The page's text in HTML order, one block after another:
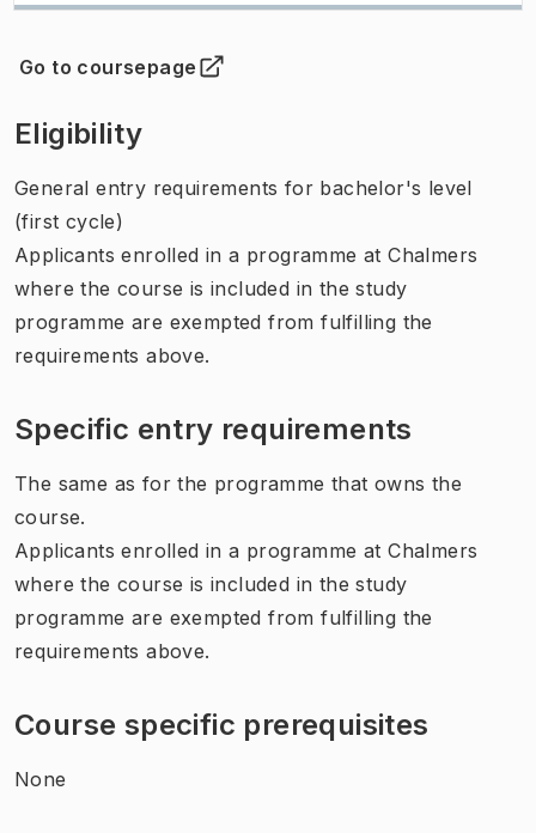
Go to coursepage
(Opens in new tab )
Eligibility
General entry requirements for bachelor's level
(first cycle)
Applicants enrolled in a programme at Chalmers
where the course is included in the study
programme are exempted from fulfilling the
requirements above.
Specific entry requirements
The same as for the programme that owns the
course.
Applicants enrolled in a programme at Chalmers
where the course is included in the study
programme are exempted from fulfilling the
requirements above.
Course specific prerequisites
None